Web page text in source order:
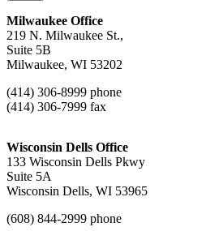
Milwaukee Office
219 N. Milwaukee St.,
Suite 5B
Milwaukee, WI 53202
(414) 306-8999 phone
(414) 306-7999 fax
Wisconsin Dells Office
133 Wisconsin Dells Pkwy
Suite 5A
Wisconsin Dells, WI 53965
(608) 844-2999 phone